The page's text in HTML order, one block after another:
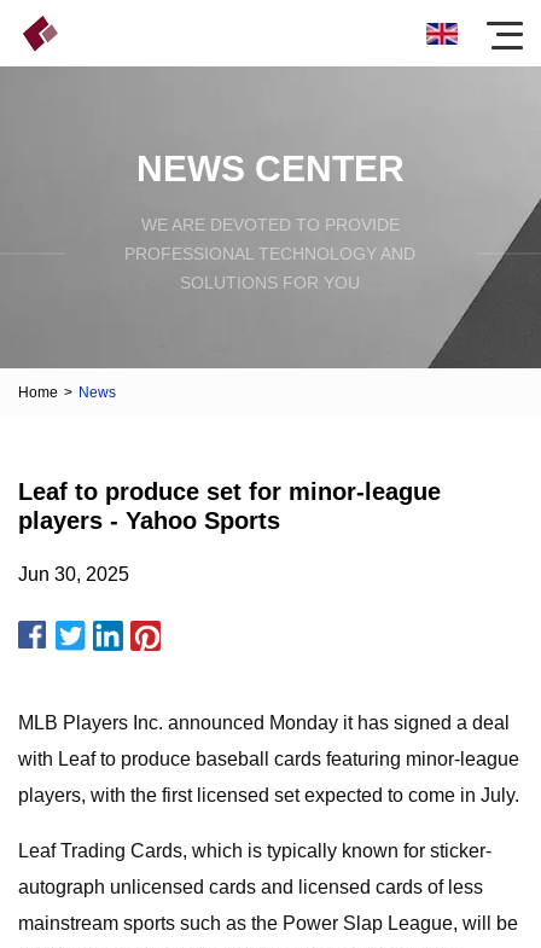
NEWS CENTER
WE ARE DEVOTED TO PROVIDE
PROFESSIONAL TECHNOLOGY AND
SOLUTIONS FOR YOU
Home > News
Leaf to produce set for minor-league
players - Yahoo Sports
Jun 30, 2025
MLB Players Inc. announced Monday it has signed a deal
with Leaf to produce baseball cards featuring minor-league
players, with the first licensed set expected to come in July.
Leaf Trading Cards, which is typically known for sticker-
autograph unlicensed cards and licensed cards of less
mainstream sports such as the Power Slap League, will be